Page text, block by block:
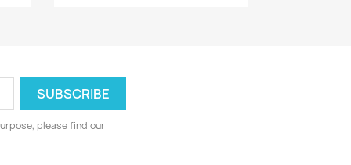
please find our